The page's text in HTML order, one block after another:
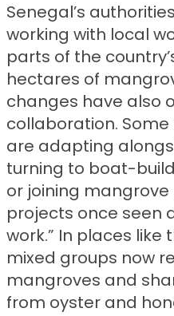
Senegal’s
working with local
parts of the
hectares of
changes have also
collaboration.
are adapting
turning to boat-
or joining
projects once seen
work.” In places like
mixed groups now
mangroves and
from oyster and